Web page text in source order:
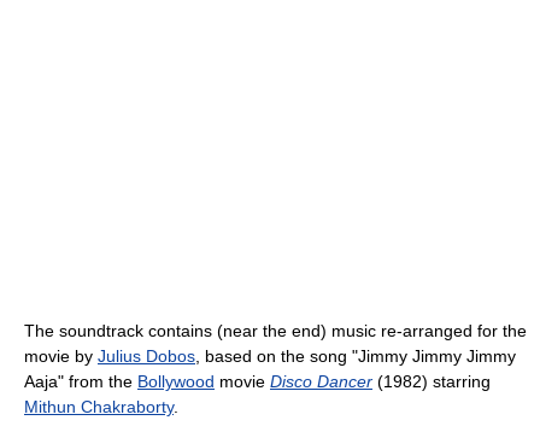
The soundtrack contains (near the end) music re-arranged for the
movie by Julius Dobos , based on the song "Jimmy Jimmy Jimmy
Aaja" from the Bollywood movie Disco Dancer (1982) starring
Mithun Chakraborty.